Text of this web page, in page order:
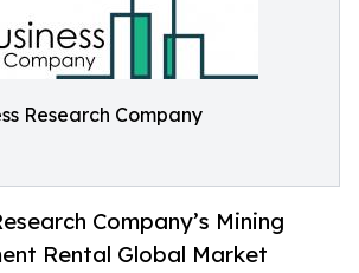
Research Company
Company’s Mining
Rental Global Market